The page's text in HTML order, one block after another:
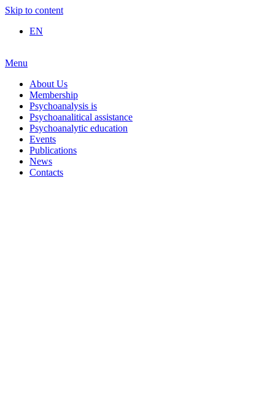
Skip to content
EN
Menu
About Us
Membership
Psychoanalysis is
Psychoanalitical assistance
Psychoanalytic education
Events
Publications
News
Contacts